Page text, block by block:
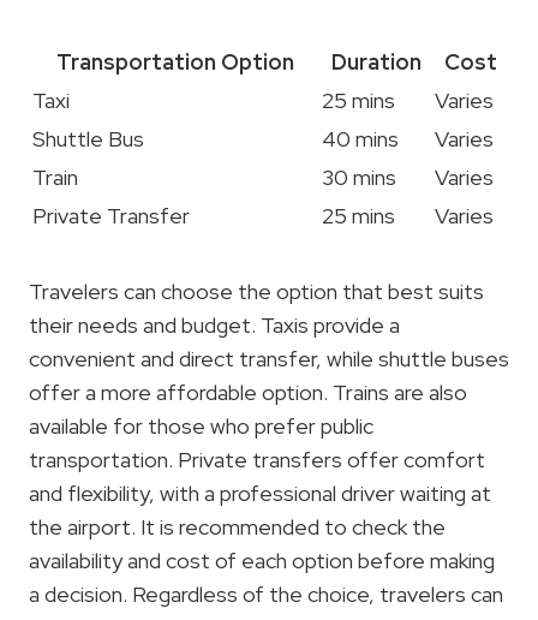
Transportation Option Duration
Cost
Taxi
25 mins
Varies
Shuttle Bus
40 mins
Varies
Train
30 mins
Varies
Private Transfer
25 mins Varies
Travelers can choose the option that best suits
their needs and budget. Taxis provide a
convenient and direct transfer, while shuttle buses
offer a more affordable option. Trains are also
available for those who prefer public
transportation. Private transfers offer comfort
and flexibility, with a professional driver waiting at
the airport. It is recommended to check the
availability and cost of each option before making
a decision. Regardless of the choice, travelers can